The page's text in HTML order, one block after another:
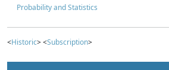
Probability and Statistics
<Historic> <Subscription>